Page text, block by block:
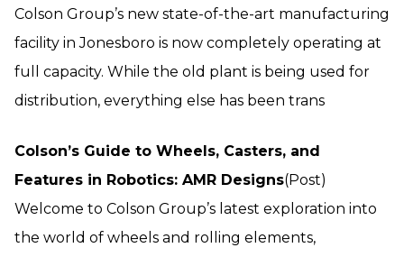
Colson Group’s new state-of-the-art manufacturing
facility in Jonesboro is now completely operating at
full capacity. While the old plant is being used for
distribution, everything else has been trans
Colson’s Guide to Wheels, Casters, and
Features in Robotics: AMR Designs(Post)
Welcome to Colson Group’s latest exploration into
the world of wheels and rolling elements,